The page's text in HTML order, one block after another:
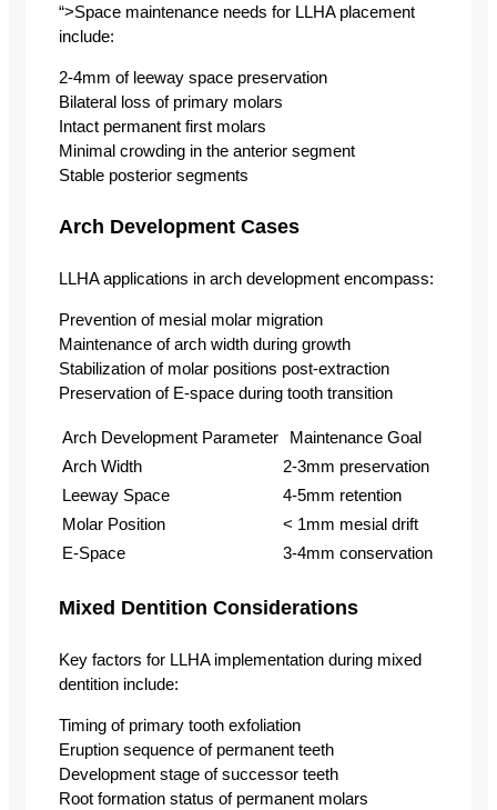
“>Space maintenance needs for LLHA placement
include:
2-4mm of leeway space preservation
Bilateral loss of primary molars
Intact permanent first molars
Minimal crowding in the anterior segment
Stable posterior segments
Arch Development Cases
LLHA applications in arch development encompass:
Prevention of mesial molar migration
Maintenance of arch width during growth
Stabilization of molar positions post-extraction
Preservation of E-space during tooth transition
Arch Development Parameter
Maintenance Goal
Arch Width
2-3mm preservation
Leeway Space
4-5mm retention
Molar Position
< 1mm mesial drift
E-Space
3-4mm conservation
Mixed Dentition Considerations
Key factors for LLHA implementation during mixed
dentition include:
Timing of primary tooth exfoliation
Eruption sequence of permanent teeth
Development stage of successor teeth
Root formation status of permanent molars